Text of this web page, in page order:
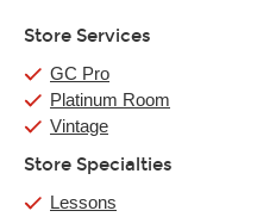
Store Services
GC Pro
Platinum Room
Vintage
Store Specialties
Lessons